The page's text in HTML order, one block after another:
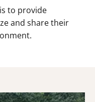
to provide
and share their